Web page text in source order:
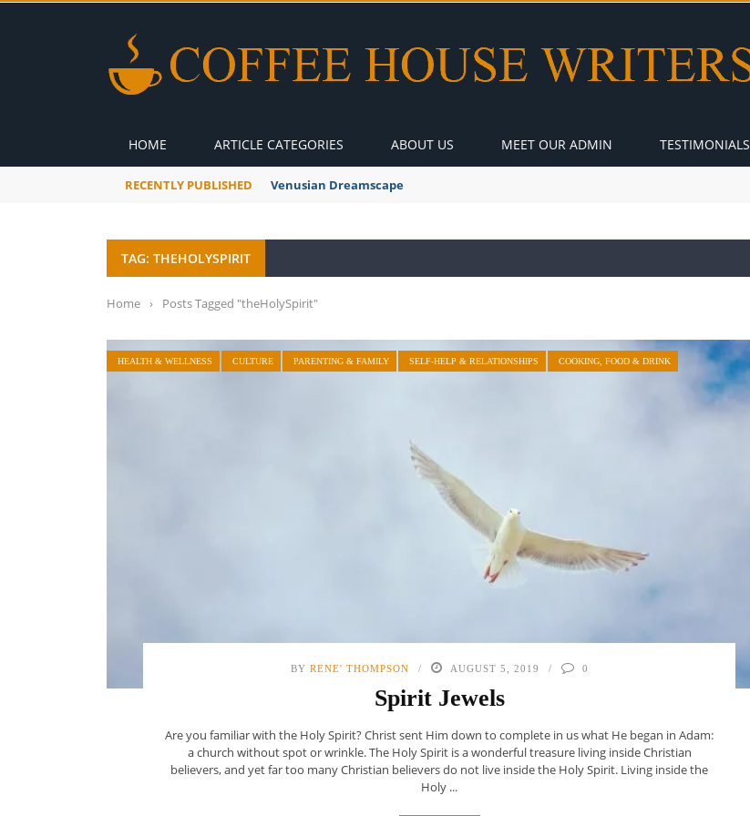
HOME ARTICLE CATEGORIES ABOUT US MEET OUR ADMIN TESTIMONIALS
RECENTLY PUBLISHED Venusian Dreamscape
TAG: THEHOLYSPIRIT
Home › Posts Tagged "theHolySpirit"
HEALTH & WELLNESS CULTURE PARENTING & FAMILY SELF-HELP & RELATIONSHIPS COOKING, FOOD & DRINK
BY RENE' THOMPSON AUGUST 5, 2019 0
Spirit Jewels
Are you familiar with the Holy Spirit? Christ sent Him down to complete in us what He began in Adam:
a church without spot or wrinkle. The Holy Spirit is a wonderful treasure living inside Christian
believers, and yet far too many Christian believers do not live inside the Holy Spirit. Living inside the
Holy ...